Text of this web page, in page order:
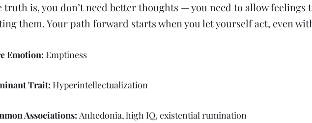
truth is, you don’t need better thoughts — you need to allow feelings
them. Your path forward starts when you let yourself act, even
Emotion: Emptiness
Trait: Hyperintellectualization
Associations: Anhedonia, high IQ, existential rumination